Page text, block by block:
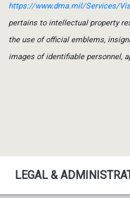
https://www.dma.mil/Services/
pertains to intellectual property
the use of official emblems,
images of identifiable personnel,
LEGAL &